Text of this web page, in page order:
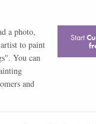
a photo,
to paint
". You can
and
Start